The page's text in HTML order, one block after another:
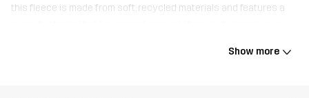
this fleece is made from soft, recycled materials and features a
pull on and off while offering adjustable ventilation, perfect for
Show more